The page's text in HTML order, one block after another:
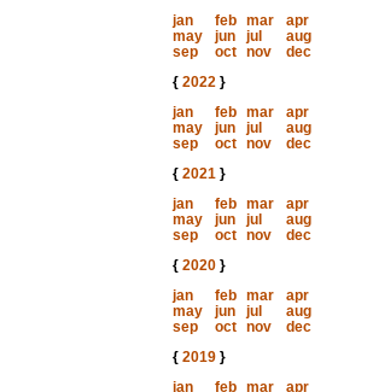
jan
feb mar
apr
may
jun jul
aug
sep
oct nov
dec
{ 2022}
jan
feb mar
apr
may
jun jul
aug
sep
oct nov
dec
{ 2021}
jan
feb mar
apr
may
jun jul
aug
sep
oct nov
dec
{ 2020}
jan
feb mar
apr
may
jun jul
aug
sep
oct nov
dec
{ 2019}
jan
feb mar
apr